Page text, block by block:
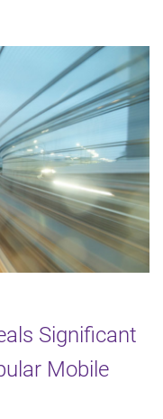
Significant
Mobile